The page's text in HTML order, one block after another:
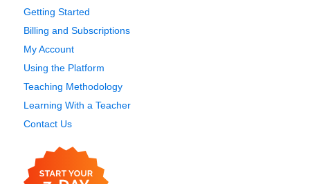
Getting Started
Billing and Subscriptions
My Account
Using the Platform
Teaching Methodology
Learning With a Teacher
Contact Us